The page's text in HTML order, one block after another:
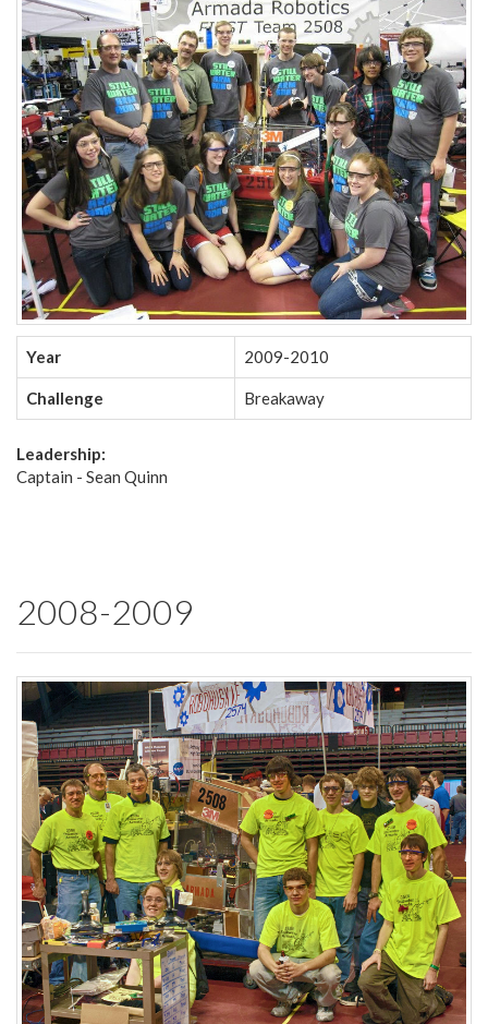
Year 2009-2010
Challenge Breakaway
Leadership:
Captain - Sean Quinn
2008-2009